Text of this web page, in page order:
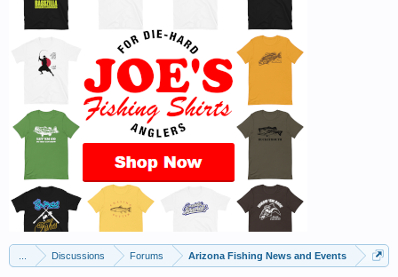
Discussions Forums Arizona Fishing News and Events